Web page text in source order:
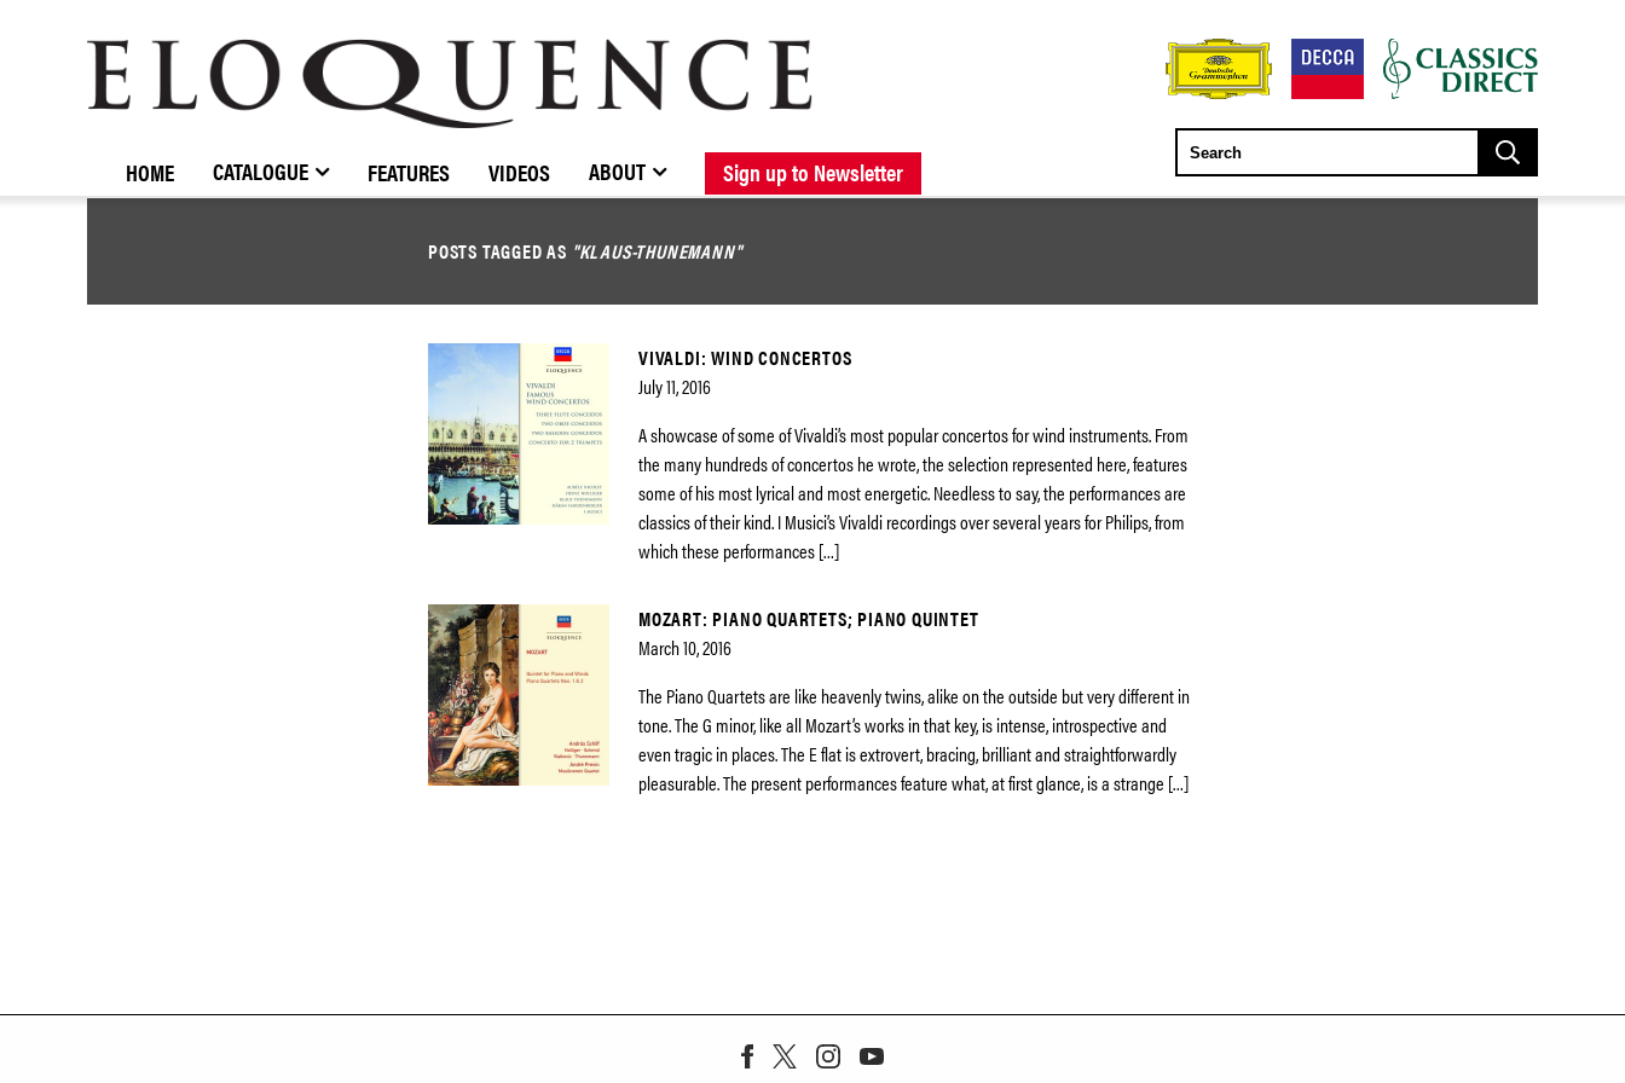
BROWSE CATALOGUE NEW RELEASES FORTHCOMING RELEASES
STOCKISTS / CONTACT ABOUT ELOQUENCE
ELOQUENCE
CLASSICS
HOME CATALOGUE FEATURES VIDEOS ABOUT Sign up to Newsletter
POSTS TAGGED AS "KLAUS-THUNEMANN"
VIVALDI: WIND CONCERTOS
July 11, 2016
A showcase of some of Vivaldi’s most popular concertos for wind instruments. From
the many hundreds of concertos he wrote, the selection represented here, features
some of his most lyrical and most energetic. Needless to say, the performances are
classics of their kind. I Musici’s Vivaldi recordings over several years for Philips, from
which these performances […]
MOZART: PIANO QUARTETS; PIANO QUINTET
March 10, 2016
The Piano Quartets are like heavenly twins, alike on the outside but very different in
tone. The G minor, like all Mozart’s works in that key, is intense, introspective and
even tragic in places. The E flat is extrovert, bracing, brilliant and straightforwardly
pleasurable. The present performances feature what, at first glance, is a strange […]